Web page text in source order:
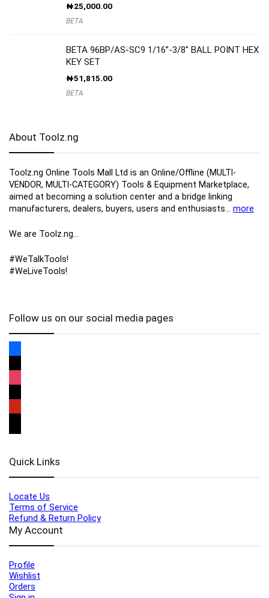
₦25,000.00
BETA
BETA 96BP/AS-SC9 1/16”-3/8″ BALL POINT HEX
KEY SET
₦51,815.00
BETA
About Toolz.ng
Toolz.ng Online Tools Mall Ltd is an ​O​nline​/Offline​​ ​(MULTI-
VENDOR, MULTI-CATEGORY) Tools​ & ​Equipment ​Marketplace,​
aimed at becoming a solution center and a bridge linking
manufacturers, ​dealers, ​buyers​, users​ and enthusiasts… more
We are Toolz.ng…
#WeTalkTools!
#WeLiveTools!
Follow us on our social media pages
Quick Links
Locate Us
Terms of Service
Refund & Return Policy
My Account
Profile
Wishlist
Orders